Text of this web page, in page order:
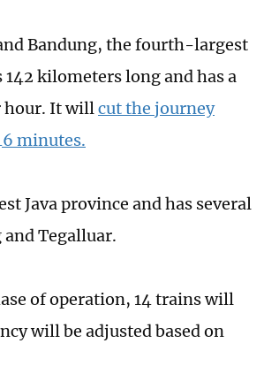
Bandung, the fourth-largest
kilometers long and has a
hour. It willcut the journey
minutes.
Java province and has several
Tegalluar.
of operation, 14 trains will
will be adjusted based on